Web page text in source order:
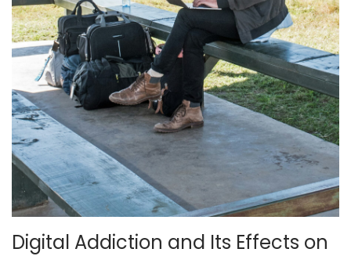
n
Digital Addiction and Its Effects on